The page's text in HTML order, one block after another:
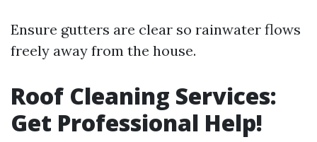
Ensure gutters are clear so rainwater flows
freely away from the house.
Roof Cleaning Services:
Get Professional Help!